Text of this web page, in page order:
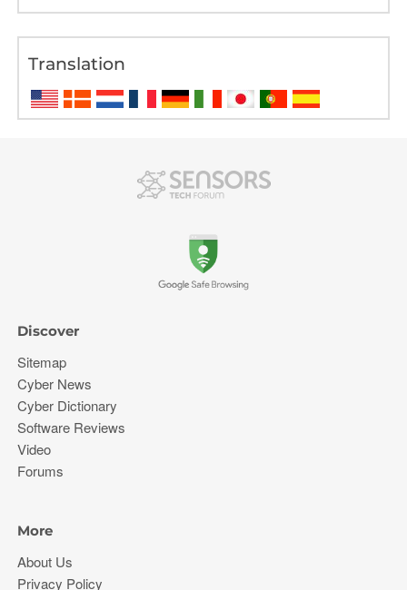
Translation
Discover
Sitemap
Cyber News
Cyber Dictionary
Software Reviews
Video
Forums
More
About Us
Privacy Policy